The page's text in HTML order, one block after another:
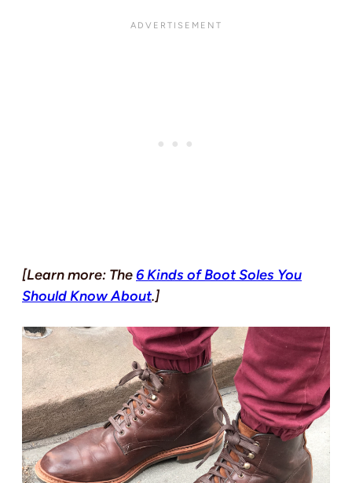
[Learn more: The6 Kinds of Boot Soles You
Should Know About.]